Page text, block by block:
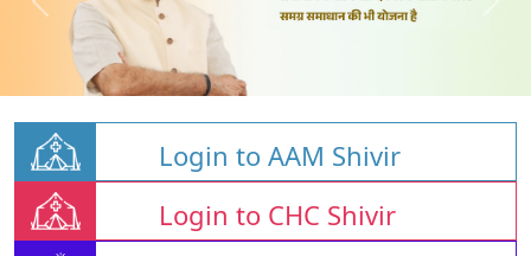
Login to AAM Shivir
Login to CHC Shivir